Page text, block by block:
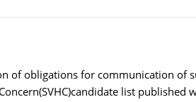
of obligations for communication of
list published